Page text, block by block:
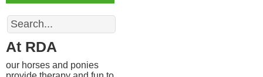
Search
At RDA
our horses and ponies